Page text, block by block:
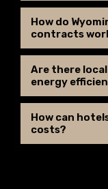
How do
contracts
Are there
energy
How can
costs?